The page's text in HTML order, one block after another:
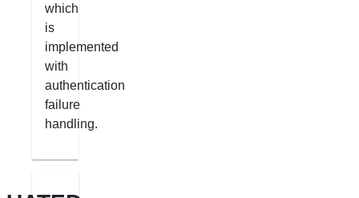
which
is
implemented
with
authentication
failure
handling.